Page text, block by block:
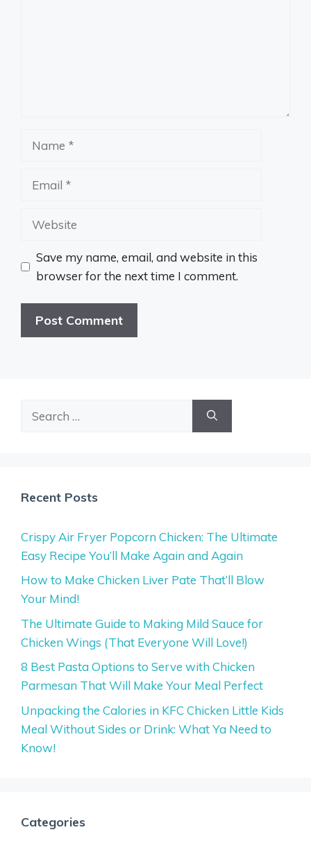
Name
Email
Website
Save my name, email, and website in this
browser for the next time I comment.
Recent Posts
Crispy Air Fryer Popcorn Chicken: The Ultimate
Easy Recipe You’ll Make Again and Again
How to Make Chicken Liver Pate That’ll Blow
Your Mind!
The Ultimate Guide to Making Mild Sauce for
Chicken Wings (That Everyone Will Love!)
8 Best Pasta Options to Serve with Chicken
Parmesan That Will Make Your Meal Perfect
Unpacking the Calories in KFC Chicken Little Kids
Meal Without Sides or Drink: What Ya Need to
Know!
Categories